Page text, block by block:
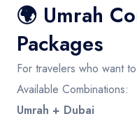
🌍 Umrah
Packages
For travelers who want
Available Combinations:
Umrah + Dubai